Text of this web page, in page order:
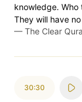
knowledge. Who
They will have
— The Clear
30:30